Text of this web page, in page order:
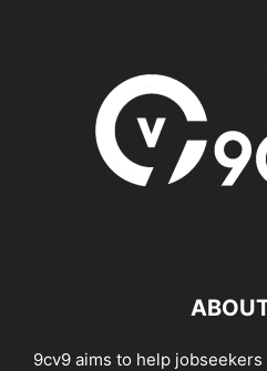
9cv9 aims to help